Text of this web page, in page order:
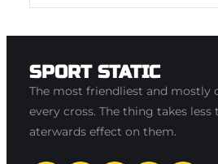
SPORT STATIC
The most friendliest and mostly
every cross. The thing takes
aterwards effect on them.